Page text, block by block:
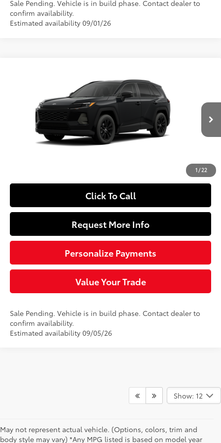
Sale Pending. Vehicle is in build phase. Contact dealer to
confirm availability.
Estimated availability 09/01/26
1/22
2T36CRAV2TW33F555Model:4444
In Production - Sale Pending Ext.:Midnight Black Metallic
Light Gray Softex®
$42,959
SLOANE PRICE:
Less
Total SRP88
$42,469
$42,959
Click To Call
Request More Info
Personalize Payments
Value Your Trade
Sale Pending. Vehicle is in build phase. Contact dealer to
confirm availability.
Estimated availability 09/05/26
Show: 12
May not represent actual vehicle. (Options, colors, trim and
body style may vary) *Any MPG listed is based on model year